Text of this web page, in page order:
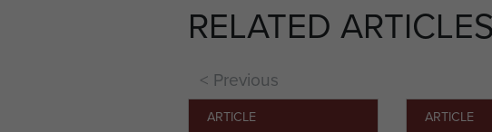
a cost of 50% casualties.
The brigade was withdrawn for the
Italy; as they did again for Operation
February the next year.
RELATED ARTICLES
< Previous
ARTICLE ARTICLE